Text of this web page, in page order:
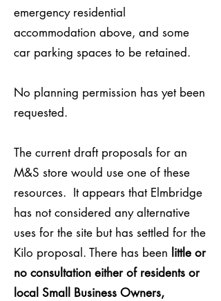
emergency residential
accommodation above, and some
car parking spaces to be retained.
No planning permission has yet been
requested.
The current draft proposals for an
M&S store would use one of these
resources. It appears that Elmbridge
has not considered any alternative
uses for the site but has settled for the
Kilo proposal. There has been little or
no consultation either of residents or
local Small Business Owners,